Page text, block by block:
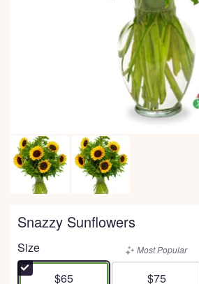
Snazzy Sunflowers
Size
$65
Most Popular
$75